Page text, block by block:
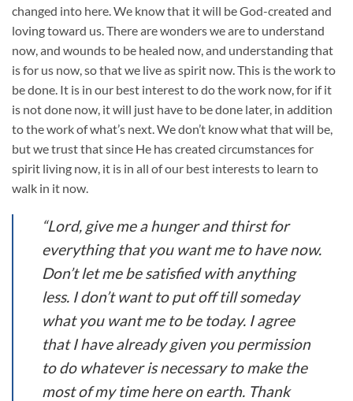
changed into here. We know that it will be God-created and
loving toward us. There are wonders we are to understand
now, and wounds to be healed now, and understanding that
is for us now, so that we live as spirit now. This is the work to
be done. It is in our best interest to do the work now, for if it
is not done now, it will just have to be done later, in addition
to the work of what’s next. We don’t know what that will be,
but we trust that since He has created circumstances for
spirit living now, it is in all of our best interests to learn to
walk in it now.
“Lord, give me a hunger and thirst for
everything that you want me to have now.
Don’t let me be satisfied with anything
less. I don’t want to put off till someday
what you want me to be today. I agree
that I have already given you permission
to do whatever is necessary to make the
most of my time here on earth. Thank